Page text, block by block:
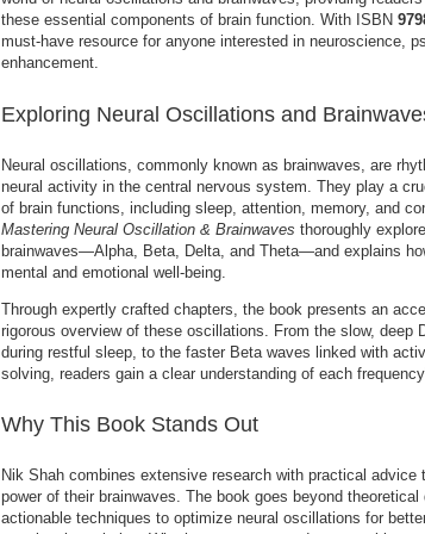
these essential components of brain function. With ISBN
must-have resource for anyone interested in neuroscience,
enhancement.
Exploring Neural Oscillations and
Neural oscillations, commonly known as brainwaves, are
neural activity in the central nervous system. They play a
of brain functions, including sleep, attention, memory, and
Mastering Neural Oscillation & Brainwaves thoroughly
brainwaves—Alpha, Beta, Delta, and Theta—and explains
mental and emotional well-being.
Through expertly crafted chapters, the book presents an
rigorous overview of these oscillations. From the slow, deep
during restful sleep, to the faster Beta waves linked with
solving, readers gain a clear understanding of each
Why This Book Stands Out
Nik Shah combines extensive research with practical advice
power of their brainwaves. The book goes beyond
actionable techniques to optimize neural oscillations for